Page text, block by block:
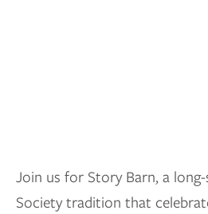
Join us for Story Barn, a
Society tradition that